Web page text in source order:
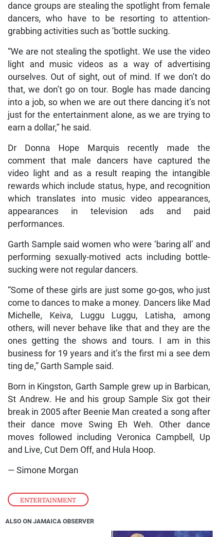
ENTERTAINMENT
dance groups are stealing the spotlight from female
dancers, who have to be resorting to attention-
grabbing activities such as ‘bottle sucking.
“We are not stealing the spotlight. We use the video
light and music videos as a way of advertising
ourselves. Out of sight, out of mind. If we don’t do
that, we don’t go on tour. Bogle has made dancing
into a job, so when we are out there dancing it’s not
just for the entertainment alone, as we are trying to
earn a dollar,” he said.
Dr Donna Hope Marquis recently made the
comment that male dancers have captured the
video light and as a result reaping the intangible
rewards which include status, hype, and recognition
which translates into music video appearances,
appearances in television ads and paid
performances.
Garth Sample said women who were ‘baring all’ and
performing sexually-motived acts including bottle-
sucking were not regular dancers.
“Some of these girls are just some go-gos, who just
come to dances to make a money. Dancers like Mad
Michelle, Keiva, Luggu Luggu, Latisha, among
others, will never behave like that and they are the
ones getting the shows and tours. I am in this
business for 19 years and it’s the first mi a see dem
ting de,” Garth Sample said.
Born in Kingston, Garth Sample grew up in Barbican,
St Andrew. He and his group Sample Six got their
break in 2005 after Beenie Man created a song after
their dance move Swing Eh Weh. Other dance
moves followed including Veronica Campbell, Up
and Live, Cut Dem Off, and Hula Hoop.
— Simone Morgan
ALSO ON JAMAICA OBSERVER